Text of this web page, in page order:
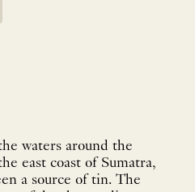
waters around the
east coast of Sumatra,
a source of tin. The